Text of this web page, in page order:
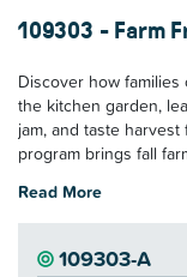
109303 - Farm
Discover how
the kitchen garden,
jam, and taste
program brings fall
Read More
109303-A